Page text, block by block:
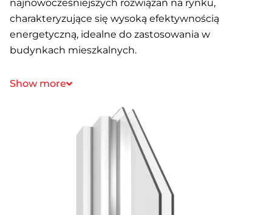
najnowocześniejszych rozwiązań na rynku,
charakteryzujące się wysoką efektywnością
energetyczną, idealne do zastosowania w
budynkach mieszkalnych.
Show more